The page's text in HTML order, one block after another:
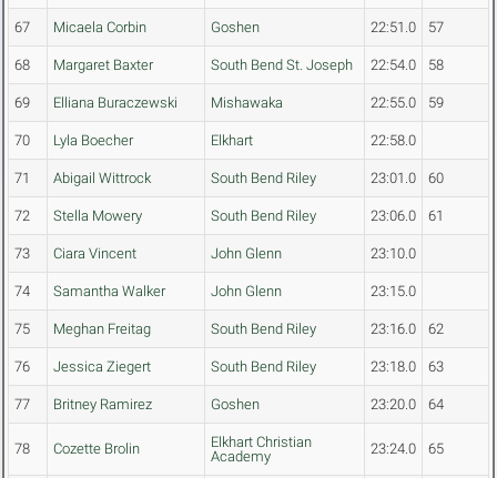
67 Micaela Corbin Goshen 22:51.0 57
68 Margaret Baxter South Bend St. Joseph 22:54.0 58
69 Elliana Buraczewski Mishawaka 22:55.0 59
70 Lyla Boecher Elkhart 22:58.0
71 Abigail Wittrock South Bend Riley 23:01.0 60
72 Stella Mowery South Bend Riley 23:06.0 61
73 Ciara Vincent John Glenn 23:10.0
74 Samantha Walker John Glenn 23:15.0
75 Meghan Freitag South Bend Riley 23:16.0 62
76 Jessica Ziegert South Bend Riley 23:18.0 63
77 Britney Ramirez Goshen 23:20.0 64
78 Cozette Brolin
Elkhart Christian
Academy
23:24.0 65